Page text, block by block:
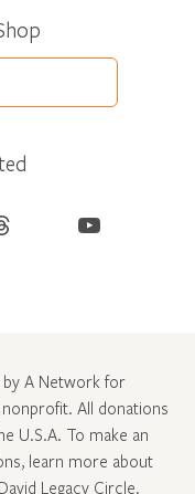
YouTube
A Network for
All donations
U.S.A. To make an
learn more about
Legacy Circle.